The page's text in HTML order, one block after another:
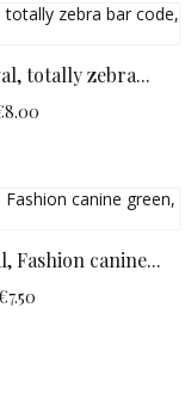
totally zebra...
Fashion canine...
€7.50